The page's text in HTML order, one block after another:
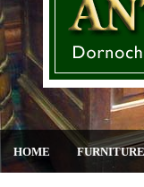
HOME FURNITURE